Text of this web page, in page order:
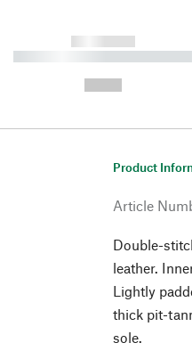
------------
----------- ----------- ----------
Product
Article
Double-
leather.
Lightly
thick pit-
sole.